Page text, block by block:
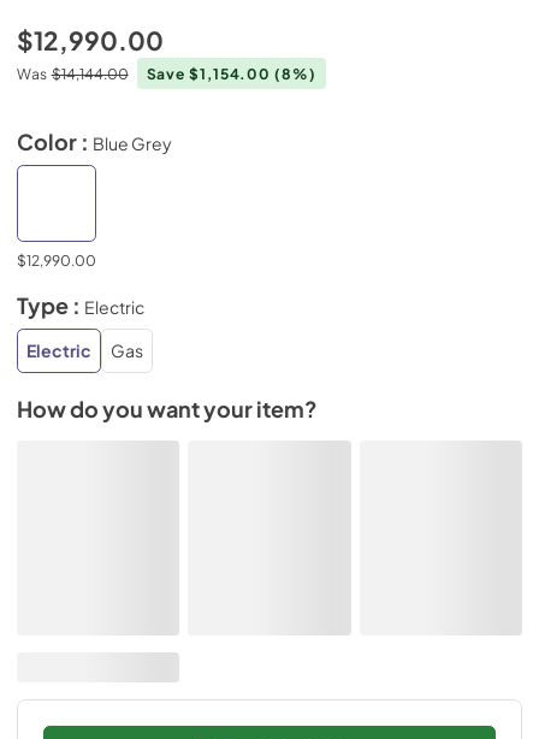
$12,990.00
Was $14,144.00 Save $1,154.00(8%)
Color : Blue Grey
$12,990.00
Type : Electric
Electric
Gas
How do you want your item?